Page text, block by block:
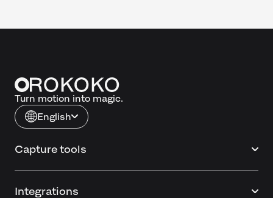
Turn motion into magic.
English
Capture tools
Integrations